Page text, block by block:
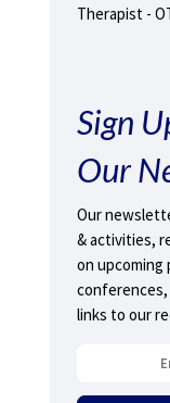
Therapist -
Sign
Our
Our
& activities,
on upcoming
links to our